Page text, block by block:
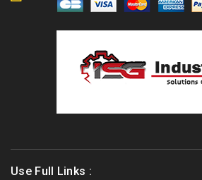
Use Full Links :